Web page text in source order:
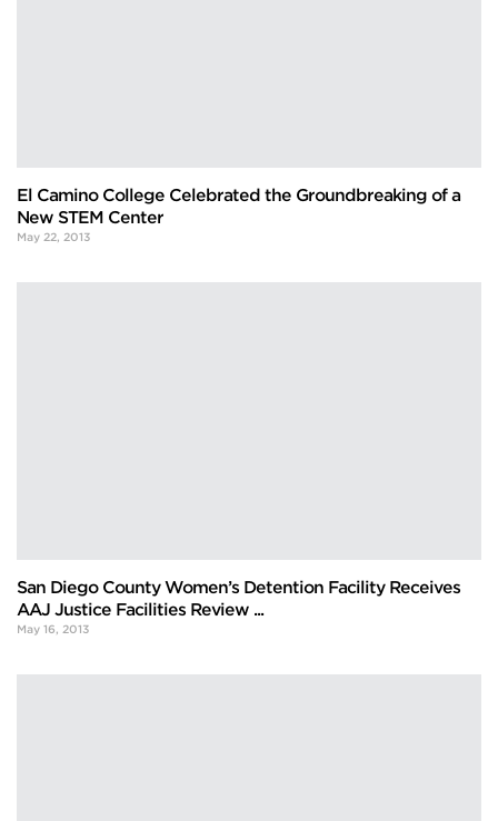
El Camino College Celebrated the Groundbreaking of a
New STEM Center
May 22, 2013
San Diego County Women’s Detention Facility Receives
AAJ Justice Facilities Review ...
May 16, 2013